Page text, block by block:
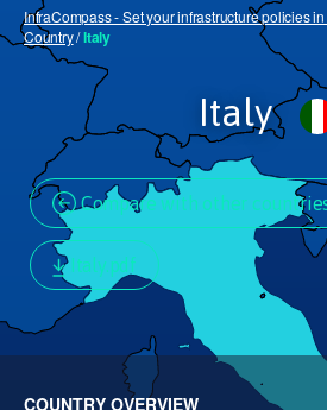
InfraCompass - Set your infrastructure policies
Country/Italy
Italy
Compare with other
Italy.pdf
COUNTRY OVERVIEW